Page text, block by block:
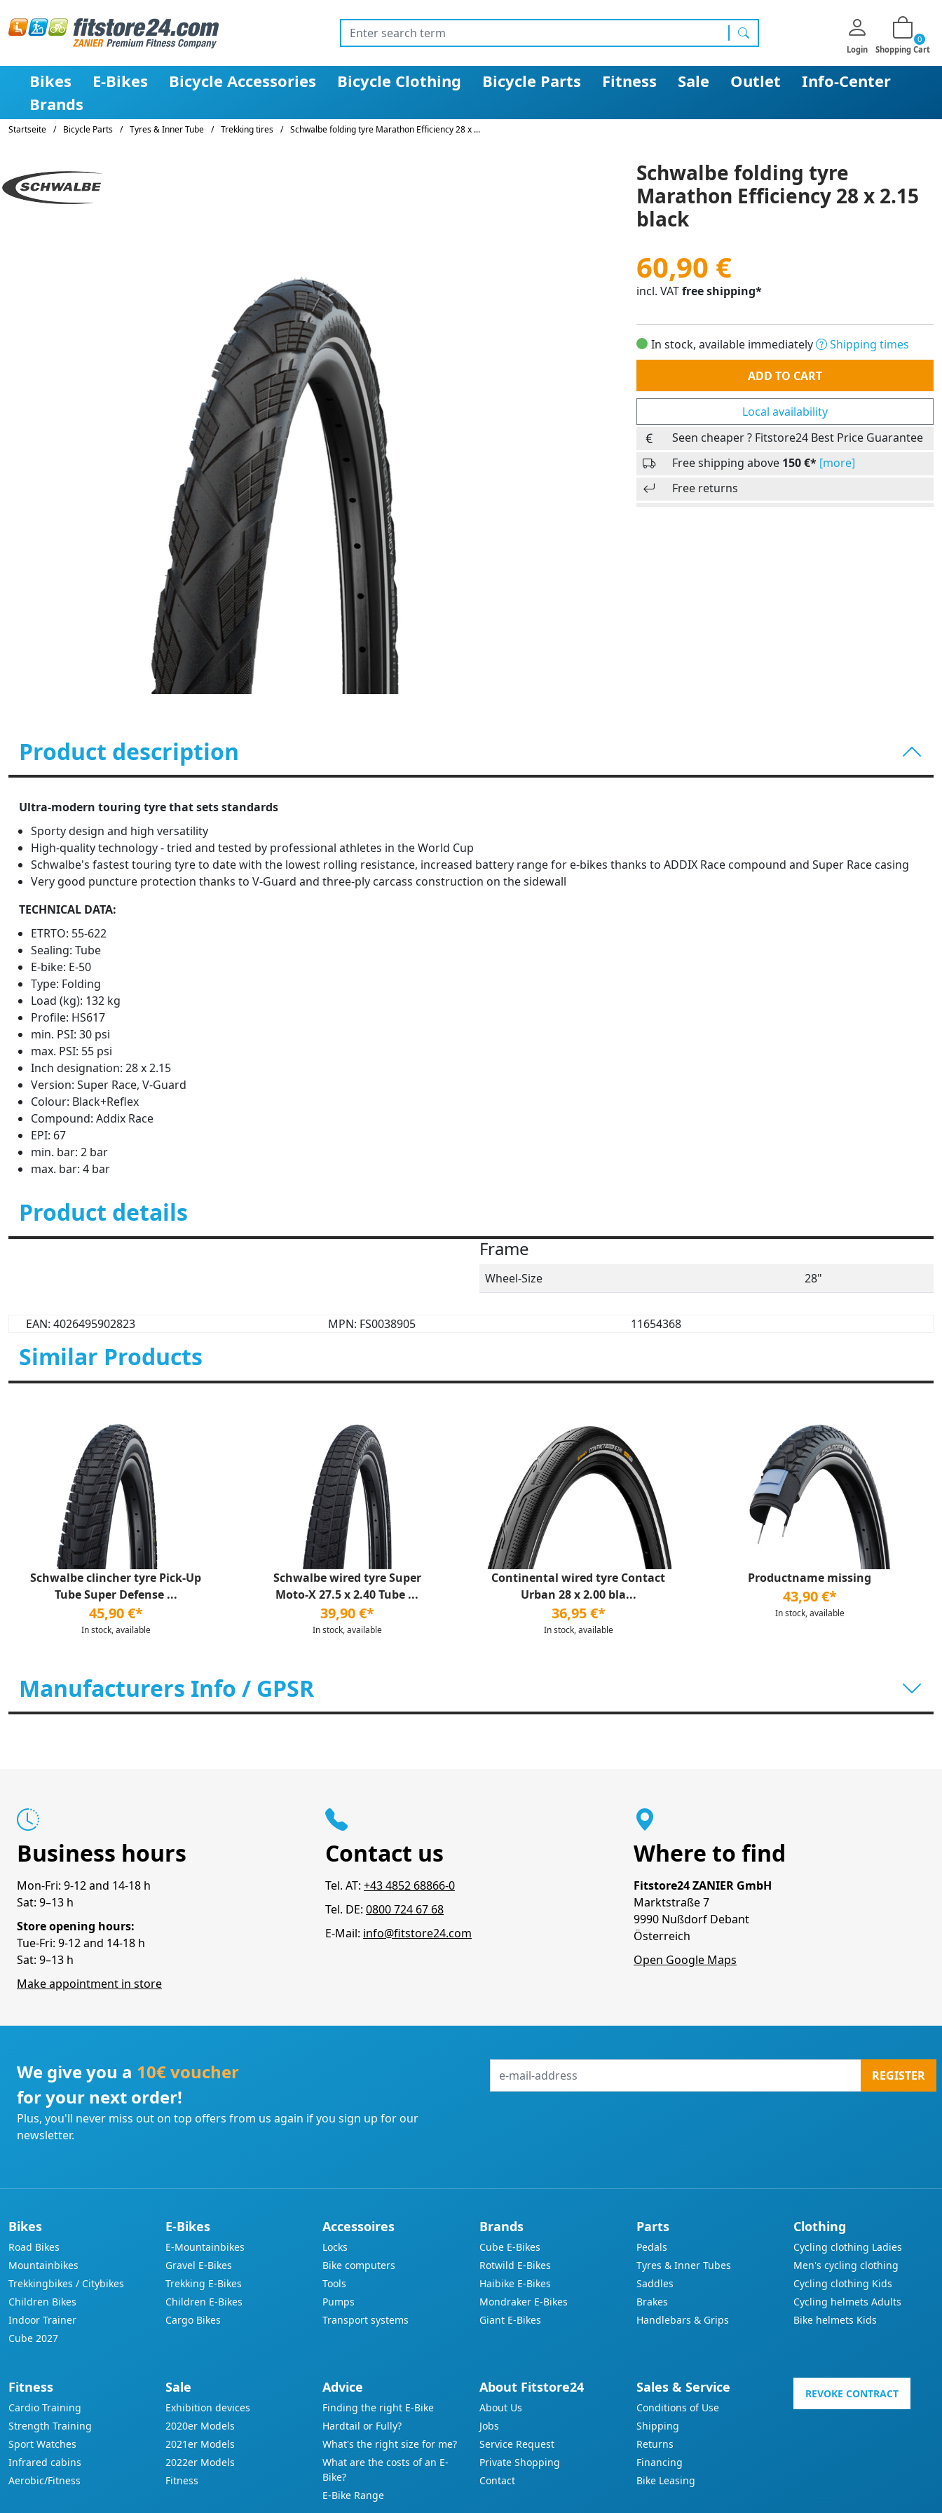
search Login Shopping Cart
0
Bikes E-Bikes Bicycle Accessories Bicycle Clothing Bicycle Parts Fitness Sale Outlet
Info-Center
Brands
Startseite / Bicycle Parts / Tyres & Inner Tube / Trekking tires / Schwalbe folding tyre Marathon Efficiency 28 x ...
Schwalbe folding tyre
Marathon Efficiency 28 x 2.15
black
60,90 €
incl. VATfree shipping*
In stock, available immediately
Shipping times
Quantity
ADD TO CART
Local availability
Seen cheaper ? Fitstore24 Best Price Guarantee
Free shipping above 150 €* [more]
Free returns
Product description
Ultra-modern touring tyre that sets standards
Sporty design and high versatility
High-quality technology - tried and tested by professional athletes in the World Cup
Schwalbe's fastest touring tyre to date with the lowest rolling resistance, increased battery range for e-bikes thanks to ADDIX Race compound and Super Race casing
Very good puncture protection thanks to V-Guard and three-ply carcass construction on the sidewall
TECHNICAL DATA:
ETRTO: 55-622
Sealing: Tube
E-bike: E-50
Type: Folding
Load (kg): 132 kg
Profile: HS617
min. PSI: 30 psi
max. PSI: 55 psi
Inch designation: 28 x 2.15
Version: Super Race, V-Guard
Colour: Black+Reflex
Compound: Addix Race
EPI: 67
min. bar: 2 bar
max. bar: 4 bar
Product details
Frame
Wheel-Size 28"
EAN: 4026495902823 MPN: FS0038905 11654368
Similar Products
Schwalbe clincher tyre Pick-Up
Tube Super Defense ...
45,90 €*
In stock, available
Schwalbe wired tyre Super
Moto-X 27.5 x 2.40 Tube ...
39,90 €*
In stock, available
Continental wired tyre Contact
Urban 28 x 2.00 bla...
36,95 €*
In stock, available
Productname missing
43,90 €*
In stock, available
Manufacturers Info / GPSR
Business hours
Mon-Fri: 9-12 and 14-18 h
Sat: 9–13 h
Store opening hours:
Tue-Fri: 9-12 and 14-18 h
Sat: 9–13 h
Make appointment in store
Contact us
Tel. AT: +43 4852 68866-0
Tel. DE: 0800 724 67 68
E-Mail: info@fitstore24.com
Where to find
Fitstore24 ZANIER GmbH
Marktstraße 7
9990 Nußdorf Debant
Österreich
Open Google Maps
We give you a 10€ voucher
for your next order!
Plus, you'll never miss out on top offers from us again if you sign up for our
newsletter.
mail-
REGISTER
Bikes
Road Bikes
Mountainbikes
Trekkingbikes / Citybikes
Children Bikes
Indoor Trainer
Cube 2027
E-Bikes
E-Mountainbikes
Gravel E-Bikes
Trekking E-Bikes
Children E-Bikes
Cargo Bikes
Accessoires
Locks
Bike computers
Tools
Pumps
Transport systems
Brands
Cube E-Bikes
Rotwild E-Bikes
Haibike E-Bikes
Mondraker E-Bikes
Giant E-Bikes
Parts
Pedals
Tyres & Inner Tubes
Saddles
Brakes
Handlebars & Grips
Clothing
Cycling clothing Ladies
Men's cycling clothing
Cycling clothing Kids
Cycling helmets Adults
Bike helmets Kids
Fitness
Cardio Training
Strength Training
Sport Watches
Infrared cabins
Aerobic/Fitness
Sale
Exhibition devices
2020er Models
2021er Models
2022er Models
Fitness
Advice
Finding the right E-Bike
Hardtail or Fully?
What's the right size for me?
What are the costs of an E-
Bike?
E-Bike Range
About Fitstore24
About Us
Jobs
Service Request
Private Shopping
Contact
Sales & Service
Conditions of Use
Shipping
Returns
Financing
Bike Leasing
REVOKE CONTRACT